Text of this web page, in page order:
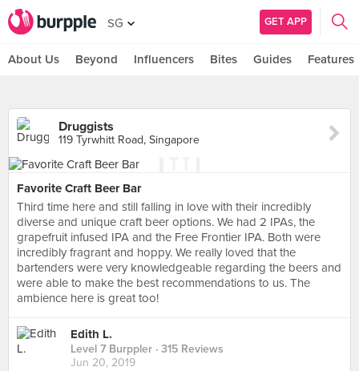
SG GET APP
About Us Beyond Influencers Bites Guides Features
Druggists
119 Tyrwhitt Road, Singapore
Favorite Craft Beer Bar
Third time here and still falling in love with their incredibly
diverse and unique craft beer options. We had 2 IPAs, the
grapefruit infused IPA and the Free Frontier IPA. Both were
incredibly fragrant and hoppy. We really loved that the
bartenders were very knowledgeable regarding the beers and
were able to make the best recommendations to us. The
ambience here is great too!
Edith L.
Level 7 Burppler · 315 Reviews
Jun 20, 2019